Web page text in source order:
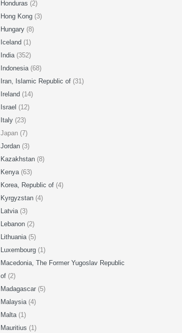
Honduras (2)
Hong Kong (3)
Hungary (8)
Iceland (1)
India (352)
Indonesia (68)
Iran, Islamic Republic of (31)
Ireland (14)
Israel (12)
Italy (23)
Japan (7)
Jordan (3)
Kazakhstan (8)
Kenya (63)
Korea, Republic of (4)
Kyrgyzstan (4)
Latvia (3)
Lebanon (2)
Lithuania (5)
Luxembourg (1)
Macedonia, The Former Yugoslav Republic
of (2)
Madagascar (5)
Malaysia (4)
Malta (1)
Mauritius (1)